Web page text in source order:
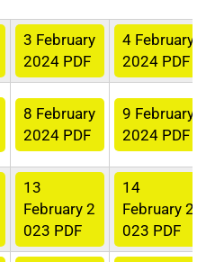
3 February
2024 PDF
4 February
2024 PDF
8 February
2024 PDF
9 February
2024 PDF
13
February 2
023 PDF
14
February 2
023 PDF